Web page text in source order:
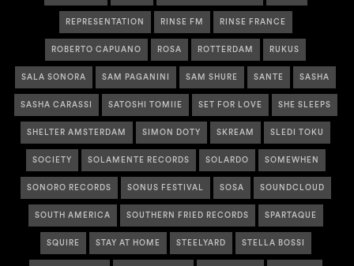
REPRESENTATION RINSE FM RINSE FRANCE
ROBERTO CAPUANO ROSA ROTTERDAM RUKUS
SALA SONORA SAM PAGANINI SAM SHURE SANTE SASHA
SASHA CARASSI SATOSHI TOMIIE SET FOR LOVE SHE SLEEPS
SHELTER AMSTERDAM SIMON DOTY SKREAM SLEDI TOKU
SOCIETY SOLAMENTE RECORDS SOLARDO SOMEWHEN
SONORO RECORDS SONUS FESTIVAL SOSA SOUNDCLOUD
SOUTH AMERICA SOUTHERN FRIED RECORDS SPARTAQUE
SQUIRE STAY AT HOME STEELYARD STELLA BOSSI